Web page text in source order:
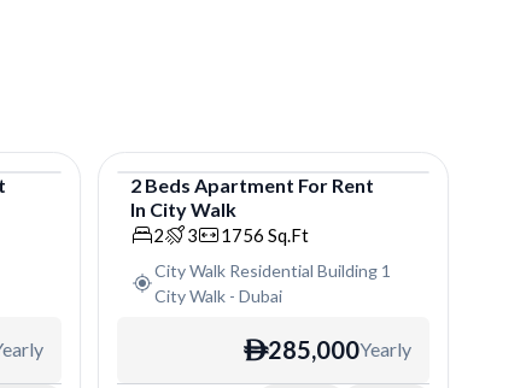
Apartment
2 Beds Apartment For Rent
In City Walk
2 3 1756 Sq.Ft
City Walk Residential Building 1
City Walk -Dubai
ê285,000Yearly